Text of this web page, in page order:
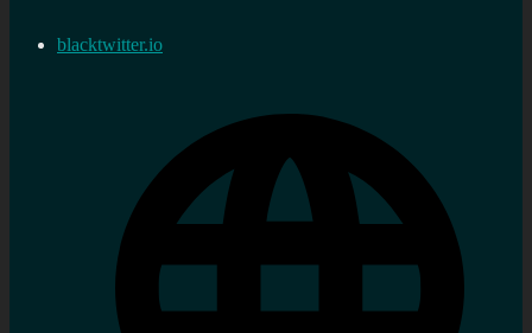
blacktwitter.io